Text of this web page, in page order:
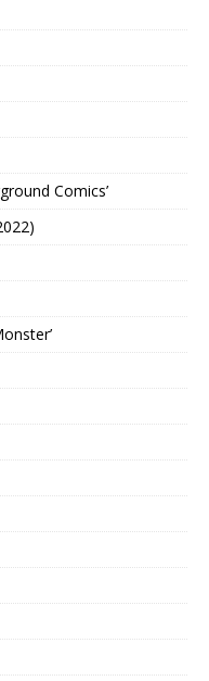
Comics’